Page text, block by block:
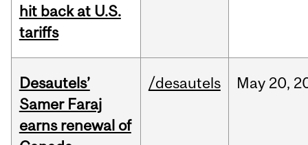
hit back at U.S.
tariffs
Desautels’
Samer Faraj
earns renewal of
/desautels May 20,